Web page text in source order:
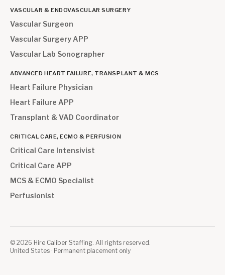
VASCULAR & ENDOVASCULAR SURGERY
Vascular Surgeon
Vascular Surgery APP
Vascular Lab Sonographer
ADVANCED HEART FAILURE, TRANSPLANT & MCS
Heart Failure Physician
Heart Failure APP
Transplant & VAD Coordinator
CRITICAL CARE, ECMO & PERFUSION
Critical Care Intensivist
Critical Care APP
MCS & ECMO Specialist
Perfusionist
© 2026 Hire Caliber Staffing. All rights reserved.
United States · Permanent placement only